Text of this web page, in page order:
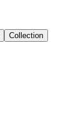
Collection